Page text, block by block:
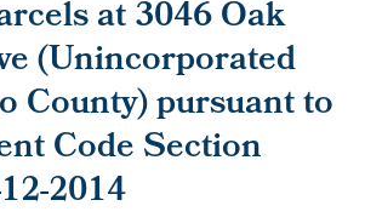
at 3046 Oak
(Unincorporated
County) pursuant to
Code Section
2014